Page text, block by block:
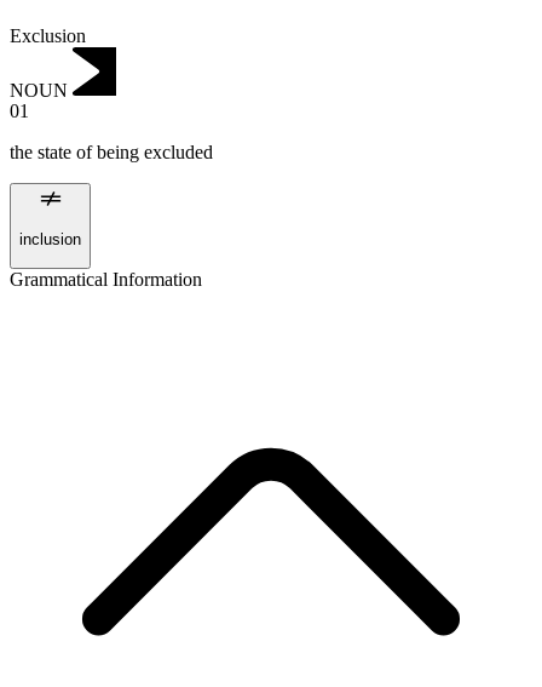
Exclusion
NOUN
01
the state of being excluded
inclusion
Grammatical Information